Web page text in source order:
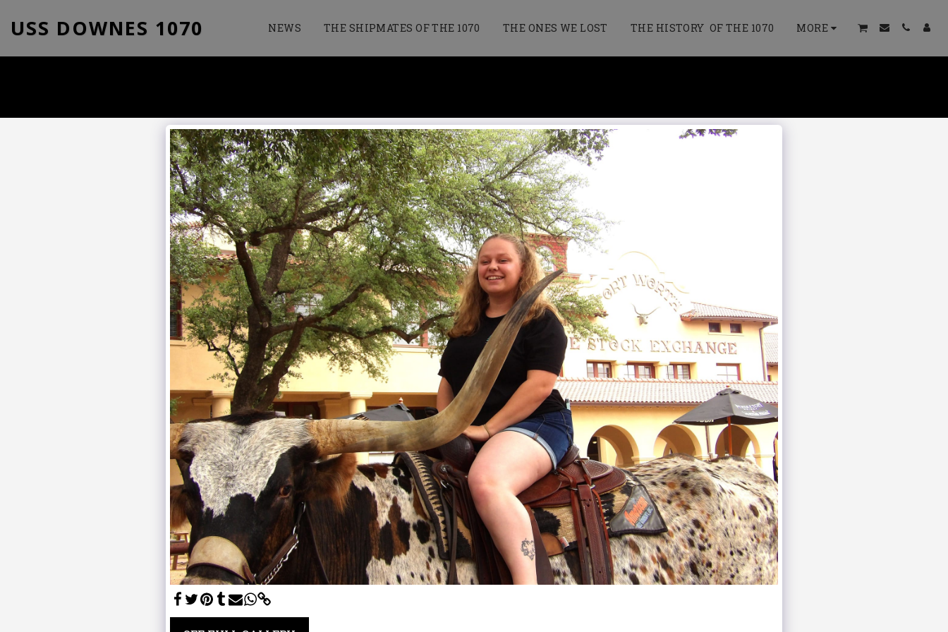
USS DOWNES 1070 NEWS THE SHIPMATES OF THE 1070 THE ONES WE LOST THE HISTORY OF THE 1070 MORE